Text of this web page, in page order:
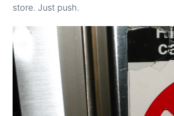
store. Just push.